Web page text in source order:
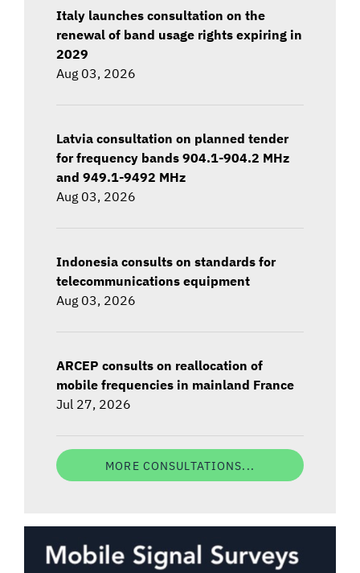
Italy launches consultation on the
renewal of band usage rights expiring in
2029
Aug 03, 2026
Latvia consultation on planned tender
for frequency bands 904.1-904.2 MHz
and 949.1-9492 MHz
Aug 03, 2026
Indonesia consults on standards for
telecommunications equipment
Aug 03, 2026
ARCEP consults on reallocation of
mobile frequencies in mainland France
Jul 27, 2026
MORE CONSULTATIONS...